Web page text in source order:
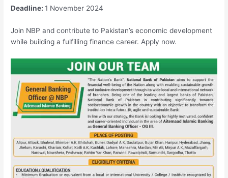
Deadline:1 November 2024
Join NBP and contribute to Pakistan’s economic development
while building a fulfilling finance career. Apply now.